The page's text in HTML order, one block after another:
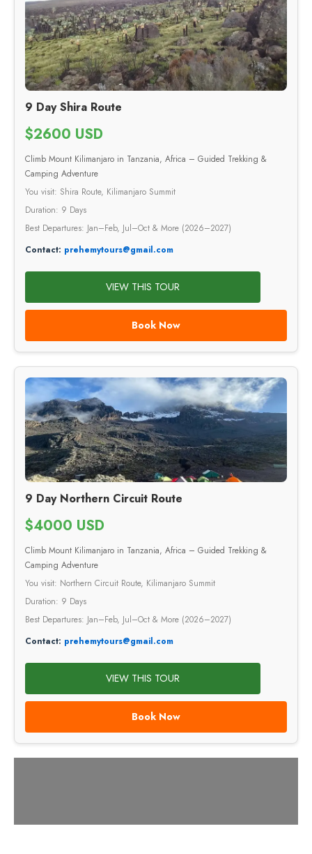
9 Day Shira Route
$2600 USD
Climb Mount Kilimanjaro in Tanzania, Africa – Guided Trekking &
Camping Adventure
You visit: Shira Route, Kilimanjaro Summit
Duration: 9 Days
Best Departures: Jan–Feb, Jul–Oct & More (2026–2027)
Contact: prehemytours@gmail.com
VIEW THIS TOUR
Book Now
9 Day Northern Circuit Route
$4000 USD
Climb Mount Kilimanjaro in Tanzania, Africa – Guided Trekking &
Camping Adventure
You visit: Northern Circuit Route, Kilimanjaro Summit
Duration: 9 Days
Best Departures: Jan–Feb, Jul–Oct & More (2026–2027)
Contact: prehemytours@gmail.com
VIEW THIS TOUR
Book Now